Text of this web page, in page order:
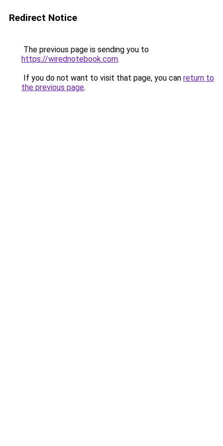
Redirect Notice
The previous page is sending you to
https://wirednotebook.com.
If you do not want to visit that page, you can return to
the previous page.